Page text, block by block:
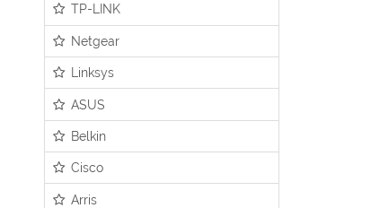
TP-LINK
Netgear
Linksys
ASUS
Belkin
Cisco
Arris